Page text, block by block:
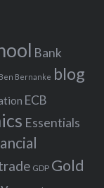
Bank
Ben Bernanke blog
ECB
Essentials
GDP Gold